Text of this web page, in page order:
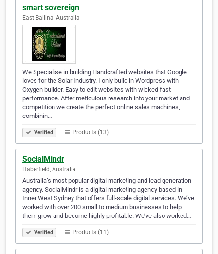
smart sovereign
East Ballina, Australia
We Specialise in building Handcrafted websites that Google
loves for the Solar Industry. I only build in Wordpress with
Oxygen builder. Easy to edit websites with wicked fast
performance. After meticulous research into your market and
competition we create the perfect online sales machines,
combinin…
Verified Products (13)
SocialMindr
Haberfield, Australia
Australia’s most popular digital marketing and lead generation
agency. SocialMindr is a digital marketing agency based in
Inner West Sydney that offers full-scale digital services. We’ve
worked with over 200 small to medium businesses to help
them grow and become highly profitable. We’ve also worked…
Verified Products (11)